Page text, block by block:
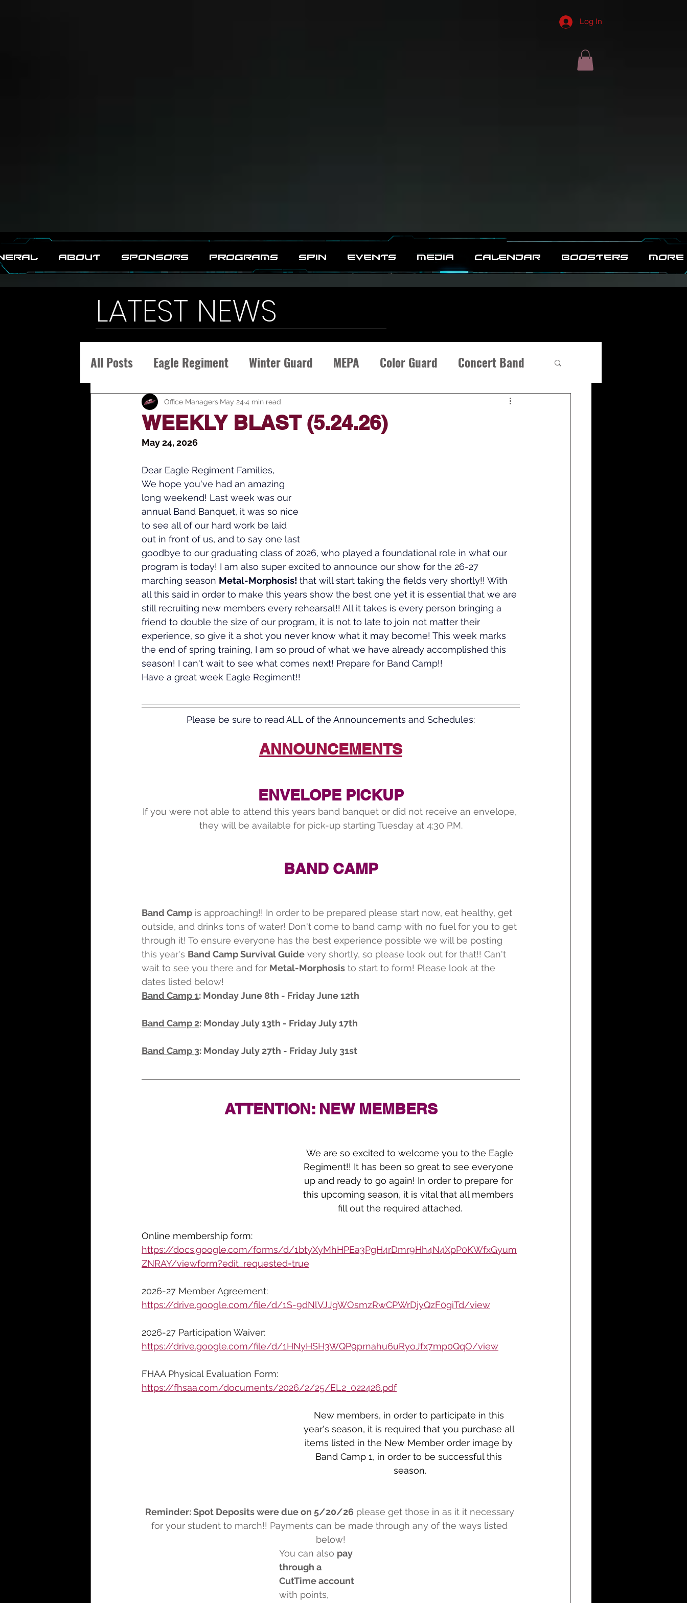
Log In
ABOUT SPONSORS PROGRAMS SPIN EVENTS MEDIA CALENDAR BOOSTERS MORE
LATEST NEWS
All Posts Eagle Regiment Winter Guard MEPA Color Guard Concert Band
WEEKLY BLAST (5.24.26)
Office Managers May 24 4 min read
May 24, 2026
Dear Eagle Regiment Families,
We hope you've had an amazing
long weekend! Last week was our
annual Band Banquet, it was so nice
to see all of our hard work be laid
out in front of us, and to say one last
goodbye to our graduating class of 2026, who played a foundational role in what our
program is today! I am also super excited to announce our show for the 26-27
marching season Metal-Morphosis! that will start taking the fields very shortly!! With
all this said in order to make this years show the best one yet it is essential that we are
still recruiting new members every rehearsal!! All it takes is every person bringing a
friend to double the size of our program, it is not to late to join not matter their
experience, so give it a shot you never know what it may become! This week marks
the end of spring training, I am so proud of what we have already accomplished this
season! I can't wait to see what comes next! Prepare for Band Camp!!
Have a great week Eagle Regiment!!
Please be sure to read ALL of the Announcements and Schedules:
ANNOUNCEMENTS
ENVELOPE PICKUP
If you were not able to attend this years band banquet or did not receive an envelope,
they will be available for pick-up starting Tuesday at 4:30 P.M.
BAND CAMP
Band Camp is approaching!! In order to be prepared please start now, eat healthy, get
outside, and drinks tons of water! Don't come to band camp with no fuel for you to get
through it! To ensure everyone has the best experience possible we will be posting
this year's Band Camp Survival Guide very shortly, so please look out for that!! Can't
wait to see you there and for Metal-Morphosis to start to form! Please look at the
dates listed below!
Band Camp 1: Monday June 8th - Friday June 12th
Band Camp 2: Monday July 13th - Friday July 17th
Band Camp 3: Monday July 27th - Friday July 31st
ATTENTION: NEW MEMBERS
We are so excited to welcome you to the Eagle
Regiment!! It has been so great to see everyone
up and ready to go again! In order to prepare for
this upcoming season, it is vital that all members
fill out the required attached
Online membership form:
https://docs.google.com/forms/d/1btyXyMhHPEa3PgH4rDmr9Hh4N4XpP0KWfxGyum
ZNRAY/viewform?edit_requested=true
2026-27 Member Agreement:
https://drive.google.com/file/d/1S-9dNlVJJgWOsmzRwCPWrDjyQzF0giTd/view
2026-27 Participation Waiver:
https://drive.google.com/file/d/1HNyHSH3WQP9prnahu6uRyoJfx7mp0QqO/view
FHAA Physical Evaluation Form:
https://fhsaa.com/documents/2026/2/25/EL2_022426.pdf
New members, in order to participate in this
year's season, it is required that you purchase all
items listed in the New Member order image by
Band Camp 1, in order to be successful this
season.
Reminder: Spot Deposits were due on 5/20/26 please get those in as it it necessary
for your student to march!! Payments can be made through any of the ways listed
below!
You can also pay
through a
CutTime account
with points,